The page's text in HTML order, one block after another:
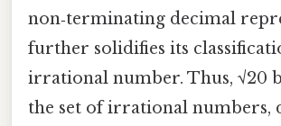
non‑terminating decimal
further solidifies its
irrational number. Thus, √20
the set of irrational numbers,